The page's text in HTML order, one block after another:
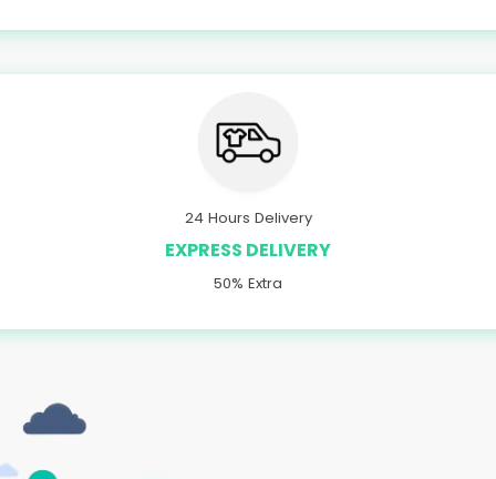
24 Hours Delivery
EXPRESS DELIVERY
50% Extra